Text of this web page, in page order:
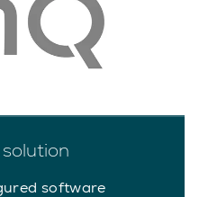
software